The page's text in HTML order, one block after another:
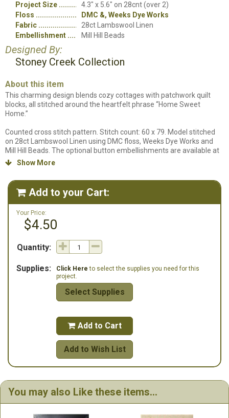
Project Size
4.3" x 5.6" on 28cnt (over 2)
Floss
DMC &, Weeks Dye Works
Fabric
28ct Lambswool Linen
Embellishment
Mill Hill Beads
Designed By:
Stoney Creek Collection
About this item
This charming design blends cozy cottages with patchwork quilt
blocks, all stitched around the heartfelt phrase “Home Sweet
Home.”
Counted cross stitch pattern. Stitch count: 60 x 79. Model stitched
on 28ct Lambswool Linen using DMC floss, Weeks Dye Works and
Mill Hill Beads. The optional button embellishments are available at
Stoney Creek: 1 Bordeaux House button (SB024) and 1 extra small
 Show More
 Add to your Cart:
Your Price:
$4.50
Quantity:
Supplies: Click Here to select the supplies you need for this
project.
Select Supplies
 Add to Cart
Add to Wish List
You may also Like these items...